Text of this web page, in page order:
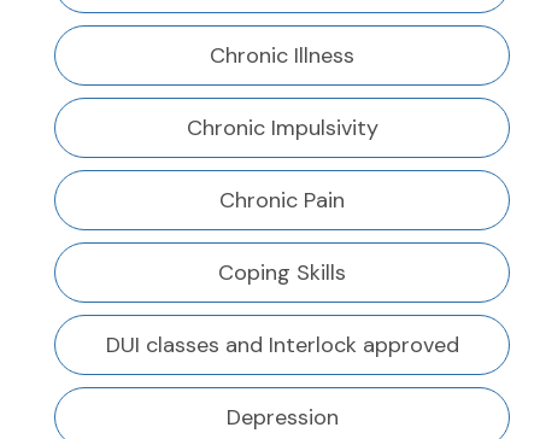
Chronic Illness
Chronic Impulsivity
Chronic Pain
Coping Skills
DUI classes and Interlock approved
Depression